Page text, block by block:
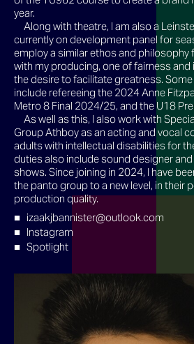
year.
Along with theatre, I am also a
currently on development panel for
employ a similar ethos and philosophy
with my producing, one of fairness and
the desire to facilitate greatness.
include refereeing the 2024 Anne
Metro 8 Final 2024/25, and the U18
As well as this, I also work with
Group Athboy as an acting and vocal
adults with intellectual disabilities for
duties also include sound designer
shows. Since joining in 2024, I have
the panto group to a new level, in their
production quality.
izaakjbannister@outlook.com
Instagram
Spotlight